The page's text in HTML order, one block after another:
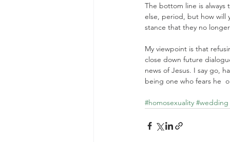
The bottom line is
else, period, but how will
stance that they no
My viewpoint is that
close down future
news of Jesus. I say go,
being one who fears he
#homosexuality #wedding